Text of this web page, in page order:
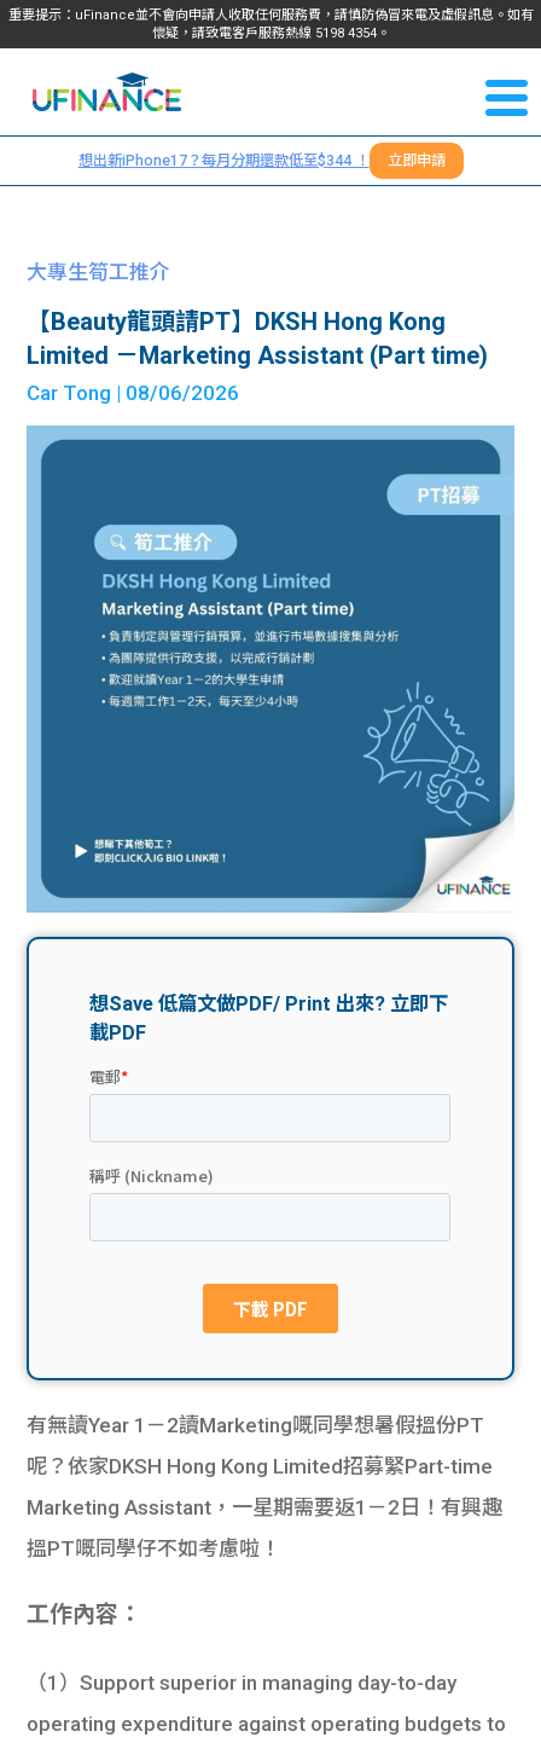
重要提示：uFinance並不會向申請人收取任何服務費，請慎防偽冒來電及虛假訊息。如有
懷疑，請致電客戶服務熱線 5198 4354。
我們
服務
學生
貸款
機
生學
貸款
網上
私人
貸款
計數
學生
資訊
生筍
de
ge
校園
Gui
理財
Gui
貸款
學生
福利
贊助
們
＋
想出新iPhone17？每月分期還款低至$344 ！ 立即申請
大專生筍工推介
【Beauty龍頭請PT】DKSH Hong Kong
Limited －Marketing Assistant (Part time)
Car Tong | 08/06/2026
有無讀Year 1－2讀Marketing嘅同學想暑假搵份PT
呢？依家DKSH Hong Kong Limited招募緊Part-time
Marketing Assistant，一星期需要返1－2日！有興趣
搵PT嘅同學仔不如考慮啦！
工作內容：
（1）Support superior in managing day-to-day
operating expenditure against operating budgets to